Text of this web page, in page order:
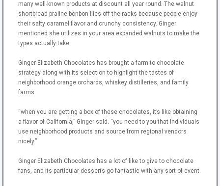
many well-known products at discount all year round. The walnut
shortbread praline bonbon flies off the racks because people enjoy
their salty caramel flavor and crunchy consistency. Ginger
mentioned she utilizes in your area expanded walnuts to make the
types actually take.
Ginger Elizabeth Chocolates has brought a farm-to-chocolate
strategy along with its selection to highlight the tastes of
neighborhood orange orchards, whiskey distilleries, and family
farms.
“when you are getting a box of these chocolates, it’s like obtaining
a flavor of California,” Ginger said. “you need to you that individuals
use neighborhood products and source from regional vendors
nicely.”
Ginger Elizabeth Chocolates has a lot of like to give to chocolate
fans, and its particular desserts go fantastic with any sort of event.